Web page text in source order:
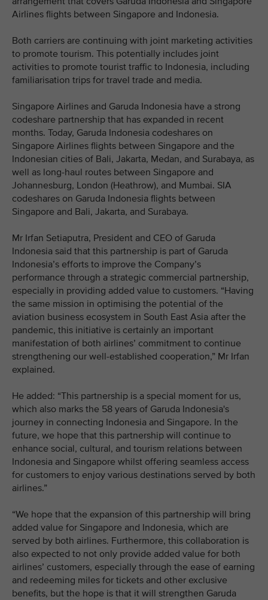
Airlines flights between Singapore and Indonesia.
Both carriers are continuing with joint marketing activities
to promote tourism. This potentially includes joint
activities to promote tourist traffic to Indonesia, including
familiarisation trips for travel trade and media.
Singapore Airlines and Garuda Indonesia have a strong
codeshare partnership that has expanded in recent
months. Today, Garuda Indonesia codeshares on
Singapore Airlines flights between Singapore and the
Indonesian cities of Bali, Jakarta, Medan, and Surabaya, as
well as long-haul routes between Singapore and
Johannesburg, London (Heathrow), and Mumbai. SIA
codeshares on Garuda Indonesia flights between
Singapore and Bali, Jakarta, and Surabaya.
Mr Irfan Setiaputra, President and CEO of Garuda
Indonesia said that this partnership is part of Garuda
Indonesia’s efforts to improve the Company’s
performance through a strategic commercial partnership,
especially in providing added value to customers. “Having
the same mission in optimising the potential of the
aviation business ecosystem in South East Asia after the
pandemic, this initiative is certainly an important
manifestation of both airlines’ commitment to continue
strengthening our well-established cooperation,” Mr Irfan
explained.
He added: “This partnership is a special moment for us,
which also marks the 58 years of Garuda Indonesia's
journey in connecting Indonesia and Singapore. In the
future, we hope that this partnership will continue to
enhance social, cultural, and tourism relations between
Indonesia and Singapore whilst offering seamless access
for customers to enjoy various destinations served by both
airlines.”
“We hope that the expansion of this partnership will bring
added value for Singapore and Indonesia, which are
served by both airlines. Furthermore, this collaboration is
also expected to not only provide added value for both
airlines’ customers, especially through the ease of earning
and redeeming miles for tickets and other exclusive
benefits, but the hope is that it will strengthen Garuda